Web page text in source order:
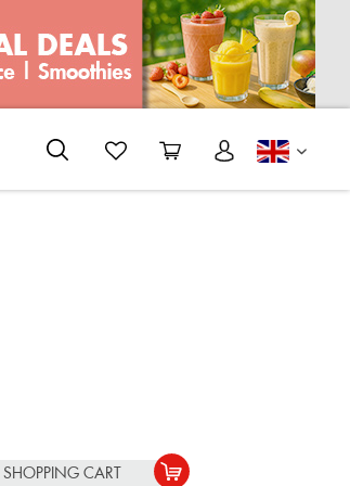
SHOPPING CART